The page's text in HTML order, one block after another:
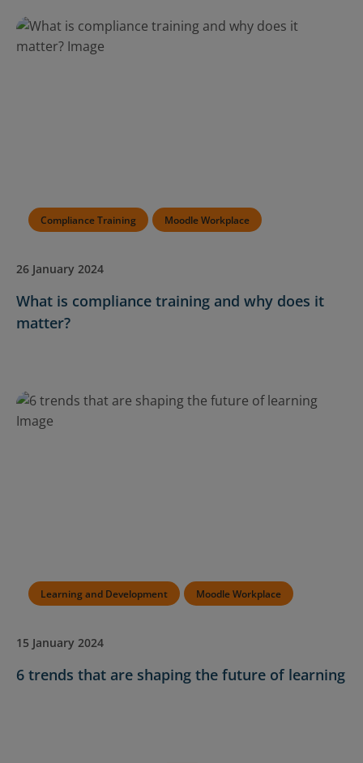
Compliance Training Moodle Workplace
26 January 2024
What is compliance training and why does it
matter?
Learning and Development Moodle Workplace
15 January 2024
6 trends that are shaping the future of learning